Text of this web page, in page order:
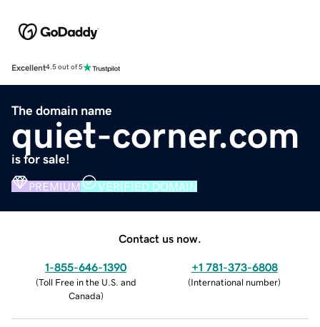
Excellent4.5 out of 5
The domain name
quiet-corner.com
is for sale!
PREMIUM VERIFIED DOMAIN
Contact us now.
1-855-646-1390
(Toll Free in the U.S. and
Canada)
+1 781-373-6808
(International number)